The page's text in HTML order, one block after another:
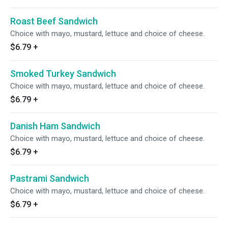
Roast Beef Sandwich
Choice with mayo, mustard, lettuce and choice of cheese.
$6.79 +
Smoked Turkey Sandwich
Choice with mayo, mustard, lettuce and choice of cheese.
$6.79 +
Danish Ham Sandwich
Choice with mayo, mustard, lettuce and choice of cheese.
$6.79 +
Pastrami Sandwich
Choice with mayo, mustard, lettuce and choice of cheese.
$6.79 +